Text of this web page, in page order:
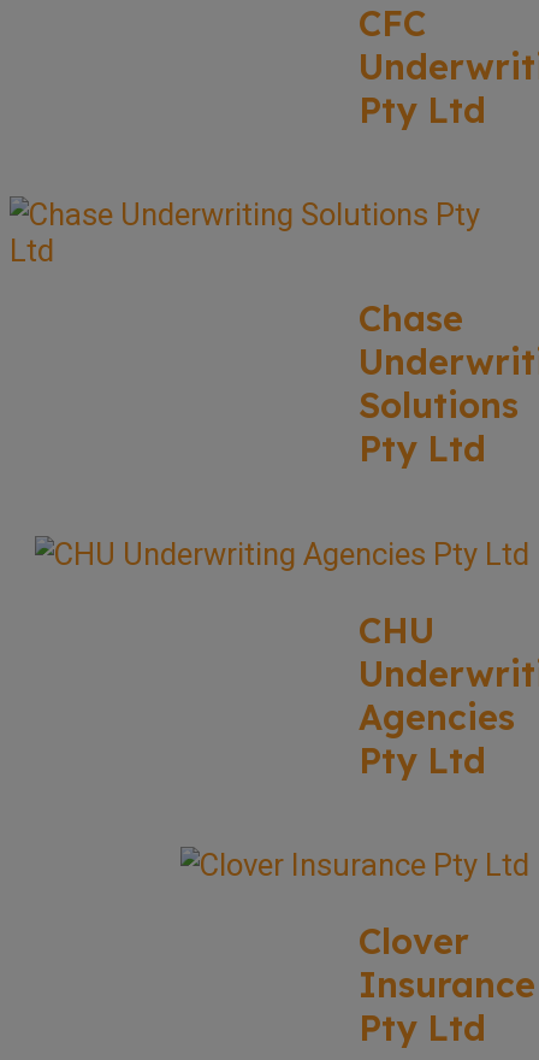
CFC
Pty Ltd
Chase
Solutions
Pty Ltd
CHU
Agencies
Pty Ltd
Clover
Insurance
Pty Ltd